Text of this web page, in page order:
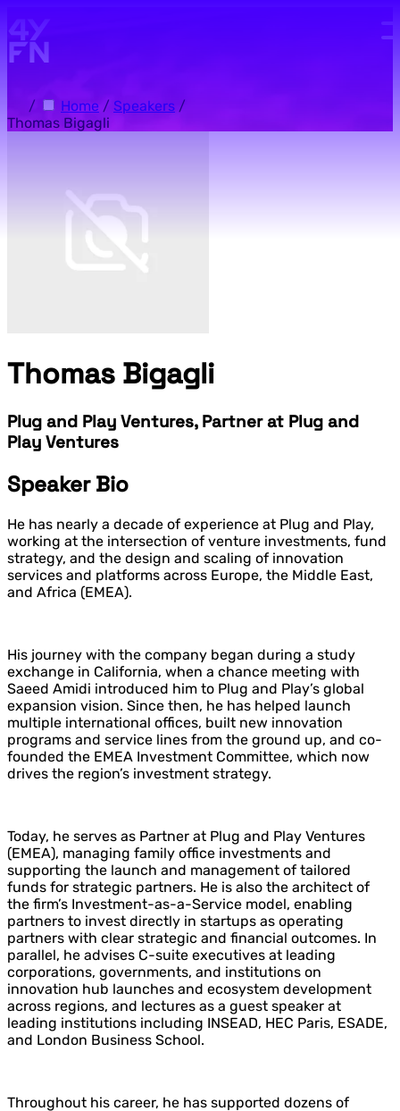
/ Home / Speakers /
Thomas Bigagli
Thomas Bigagli
Plug and Play Ventures, Partner at Plug and
Play Ventures
Speaker Bio
He has nearly a decade of experience at Plug and Play,
working at the intersection of venture investments, fund
strategy, and the design and scaling of innovation
services and platforms across Europe, the Middle East,
and Africa (EMEA).
His journey with the company began during a study
exchange in California, when a chance meeting with
Saeed Amidi introduced him to Plug and Play’s global
expansion vision. Since then, he has helped launch
multiple international offices, built new innovation
programs and service lines from the ground up, and co-
founded the EMEA Investment Committee, which now
drives the region’s investment strategy.
Today, he serves as Partner at Plug and Play Ventures
(EMEA), managing family office investments and
supporting the launch and management of tailored
funds for strategic partners. He is also the architect of
the firm’s Investment-as-a-Service model, enabling
partners to invest directly in startups as operating
partners with clear strategic and financial outcomes. In
parallel, he advises C-suite executives at leading
corporations, governments, and institutions on
innovation hub launches and ecosystem development
across regions, and lectures as a guest speaker at
leading institutions including INSEAD, HEC Paris, ESADE,
and London Business School.
Throughout his career, he has supported dozens of